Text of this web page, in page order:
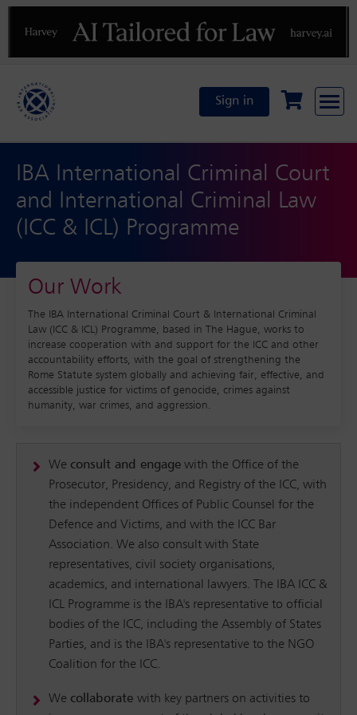
Previous
Sign in
IBA International Criminal Court
and International Criminal Law
(ICC & ICL) Programme
Our Work
The IBA International Criminal Court & International Criminal
Law (ICC & ICL) Programme, based in The Hague, works to
increase cooperation with and support for the ICC and other
accountability efforts, with the goal of strengthening the
Rome Statute system globally and achieving fair, effective, and
accessible justice for victims of genocide, crimes against
humanity, war crimes, and aggression.
We consult and engage with the Office of the
Prosecutor, Presidency, and Registry of the ICC, with
the independent Offices of Public Counsel for the
Defence and Victims, and with the ICC Bar
Association. We also consult with State
representatives, civil society organisations,
academics, and international lawyers. The IBA ICC &
ICL Programme is the IBA's representative to official
bodies of the ICC, including the Assembly of States
Parties, and is the IBA's representative to the NGO
Coalition for the ICC.
We collaborate with key partners on activities to